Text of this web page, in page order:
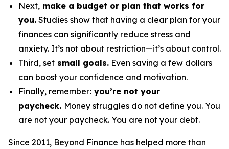
Next, make a budget or plan that works for
you. Studies show that having a clear plan for your
finances can significantly reduce stress and
anxiety. It’s not about restriction—it’s about control.
Third, set small goals. Even saving a few dollars
can boost your confidence and motivation.
Finally, remember: you’re not your
paycheck. Money struggles do not define you. You
are not your paycheck. You are not your debt.
Since 2011, Beyond Finance has helped more than